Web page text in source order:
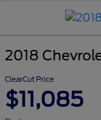
2018
ClearCut Price
$11,085